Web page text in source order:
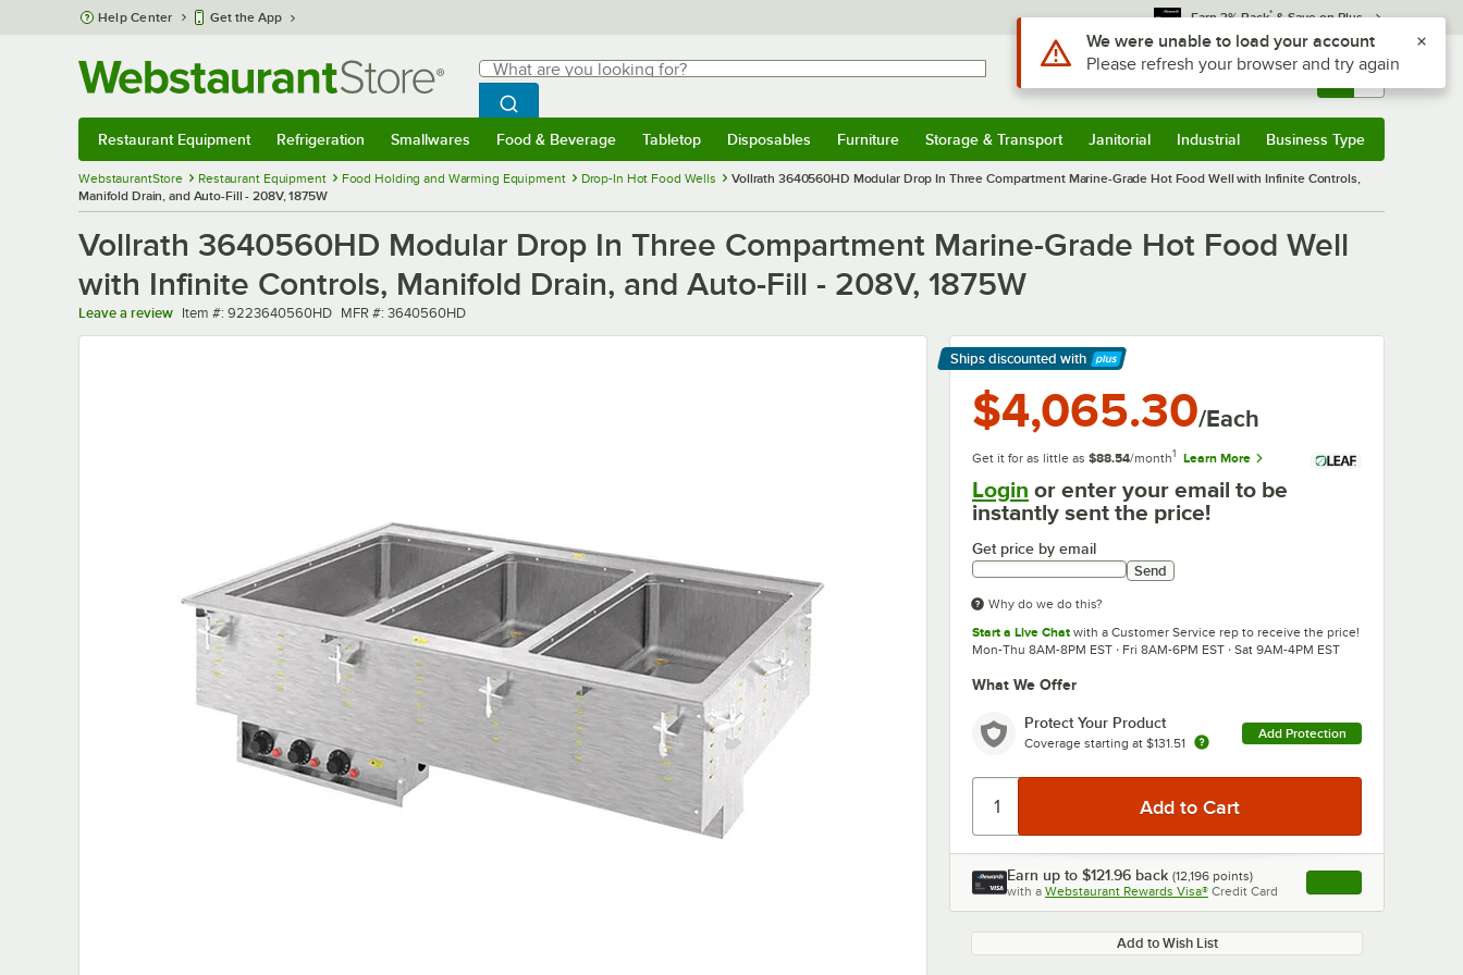
Skip to main content
Help Center Get the App Earn 3% Back* & Save on Plus
Search
What are you looking for?
Begin typing for results.
Search WebstaurantStore
Sign In Returns & 0
Restaurant Equipment Refrigeration Smallwares Food & Beverage Tabletop Disposables Furniture Storage & Transport Janitorial Industrial Business Type
WebstaurantStore Restaurant Equipment Food Holding and Warming Equipment Drop-In Hot Food Wells
Vollrath 3640560HD Modular Drop In Three Compartment Marine-Grade Hot Food Well with Infinite Controls,
Manifold Drain, and Auto-Fill - 208V, 1875W
Vollrath 3640560HD Modular Drop In Three Compartment Marine-Grade Hot Food Well
with Infinite Controls, Manifold Drain, and Auto-Fill - 208V, 1875W
Leave a review Item number
Item #: 9223640560HD MFR number
MFR #: 3640560HD
Ships discounted with
Learn More
$4,065.30/Each
Get it for as little as $88.54/month1 Learn More
Login or enter your email to be
instantly sent the price!
Get price by email
Send
Why do we do this?
Start a Live Chat with a Customer Service rep to receive the price!
Mon-Thu 8AM-8PM EST · Fri 8AM-6PM EST · Sat 9AM-4PM EST
What We Offer
Protect Your Product
Coverage starting at $131.51
Add Protection
Earn up to $121.96 back (12,196 points)
with a Webstaurant Rewards Visa® Credit Card , opens link in this
Add to Wish List
Use Alt or Option plus Z to reach the notifications list
We were unable to load your account
Please refresh your browser and try again